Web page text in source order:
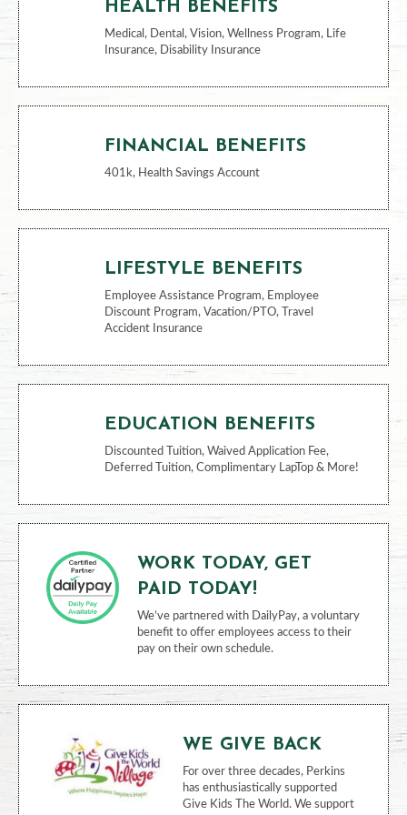
BENEFITS
HEALTH BENEFITS
Medical, Dental, Vision, Wellness Program, Life
401k, Health Savings Account
Employee Assistance Program, Employee
Discount Program, Vacation/PTO, Travel
Accident Insurance
EDUCATION BENEFITS
Discounted Tuition, Waived Application Fee,
Deferred Tuition, Complimentary LapTop & More!
WORK TODAY, GET
We’ve partnered with DailyPay, a voluntary
benefit to offer employees access to their
pay on their own schedule.